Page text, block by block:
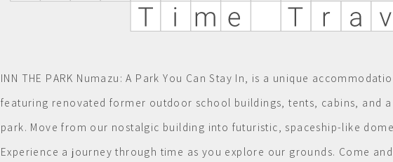
INN THE PARK Numazu: A Park You Can Stay In, is a unique
featuring renovated former outdoor school buildings, tents, cabins, and a
park. Move from our nostalgic building into futuristic, spaceship-like
Experience a journey through time as you explore our grounds. Come